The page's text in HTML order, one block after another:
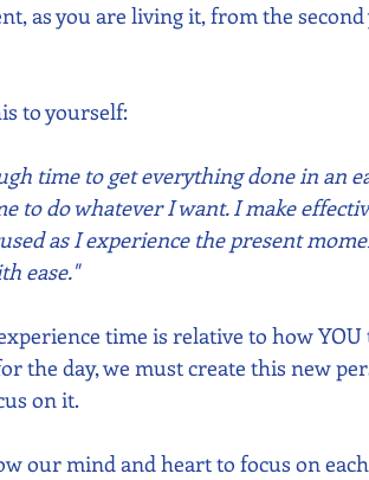
as you are living it, from the second
to yourself:
time to get everything done in an
to do whatever I want. I make
as I experience the present
ease."
time is relative to how
the day, we must create this new
on it.
our mind and heart to focus on